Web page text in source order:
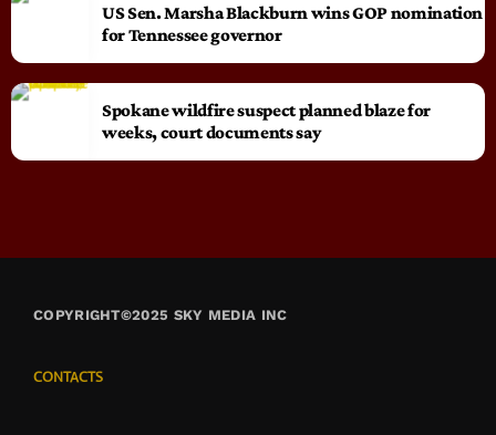
US Sen. Marsha Blackburn wins GOP nomination
for Tennessee governor
Spokane wildfire suspect planned blaze for
weeks, court documents say
COPYRIGHT©2025 SKY MEDIA INC
CONTACTS